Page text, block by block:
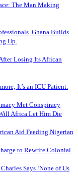
The Man Making
Ghana Builds
Up.
Losing Its African
It’s an ICU Patient.
Met Conspiracy
Africa Let Him Die
Aid Feeding Nigerian
to Rewrite Colonial
Says ‘None of Us